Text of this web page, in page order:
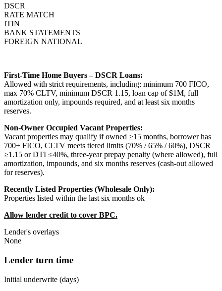
DSCR
RATE MATCH
ITIN
BANK STATEMENTS
FOREIGN NATIONAL
First-Time Home Buyers – DSCR Loans:
Allowed with strict requirements, including: minimum 700 FICO,
max 70% CLTV, minimum DSCR 1.15, loan cap of $1M, full
amortization only, impounds required, and at least six months
reserves.
Non-Owner Occupied Vacant Properties:
Vacant properties may qualify if owned ≥15 months, borrower has
700+ FICO, CLTV meets tiered limits (70% / 65% / 60%), DSCR
≥1.15 or DTI ≤40%, three-year prepay penalty (where allowed), full
amortization, impounds, and six months reserves (cash-out allowed
for reserves).
Recently Listed Properties (Wholesale Only):
Properties listed within the last six months ok
Allow lender credit to cover BPC.
Lender's overlays
None
Lender turn time
Initial underwrite (days)